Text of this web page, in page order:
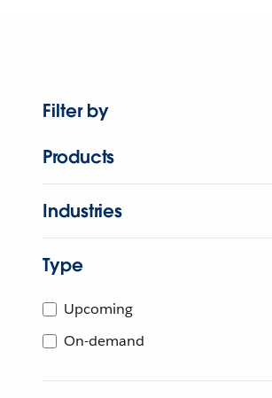
Filter by
Products
Industries
Type
Upcoming
On-demand